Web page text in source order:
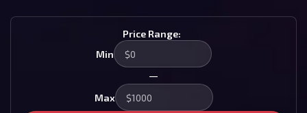
Price Range:
Min
—
Max